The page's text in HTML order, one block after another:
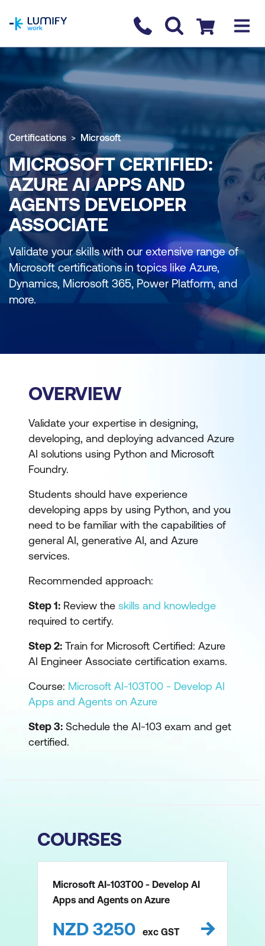
Contact us
Checkout
Certifications Microsoft
MICROSOFT CERTIFIED:
AZURE AI APPS AND
AGENTS DEVELOPER
ASSOCIATE
Validate your skills with our extensive range of
Microsoft certifications in topics like Azure,
Dynamics, Microsoft 365, Power Platform, and
more.
OVERVIEW
Validate your expertise in designing,
developing, and deploying advanced Azure
AI solutions using Python and Microsoft
Foundry.
Students should have experience
developing apps by using Python, and you
need to be familiar with the capabilities of
general AI, generative AI, and Azure
services.
Recommended approach:
Step 1: Review the skills and knowledge
required to certify.
Step 2: Train for Microsoft Certified: Azure
AI Engineer Associate certification exams.
Course: Microsoft AI-103T00 - Develop AI
Apps and Agents on Azure
Step 3: Schedule the AI-103 exam and get
certified.
COURSES
Microsoft AI-103T00 - Develop AI
Apps and Agents on Azure
NZD 3250 exc GST